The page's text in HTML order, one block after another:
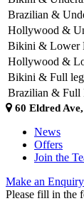
Brazilian &
Hollywood &
Bikini & Lower
Hollywood &
Bikini & Full leg
Brazilian & Full
60 Eldred
News
Offers
Join the
Make an Enquiry
Please fill in the